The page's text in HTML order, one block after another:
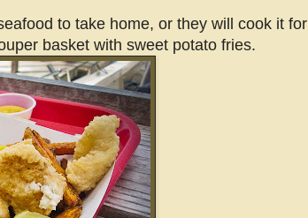
to take home, or they will cook it for
basket with sweet potato fries.